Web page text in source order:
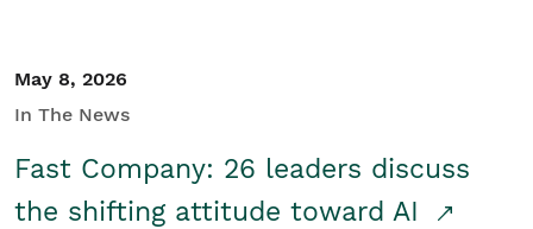
May 8, 2026
In The News
Fast Company: 26 leaders discuss
the shifting attitude toward AI